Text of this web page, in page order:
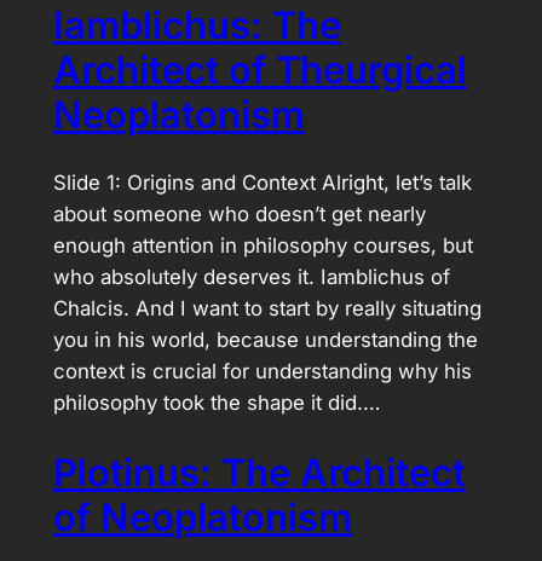
Iamblichus: The
Architect of Theurgical
Neoplatonism
Slide 1: Origins and Context Alright, let’s talk
about someone who doesn’t get nearly
enough attention in philosophy courses, but
who absolutely deserves it. Iamblichus of
Chalcis. And I want to start by really situating
you in his world, because understanding the
context is crucial for understanding why his
philosophy took the shape it did.…
Plotinus: The Architect
of Neoplatonism